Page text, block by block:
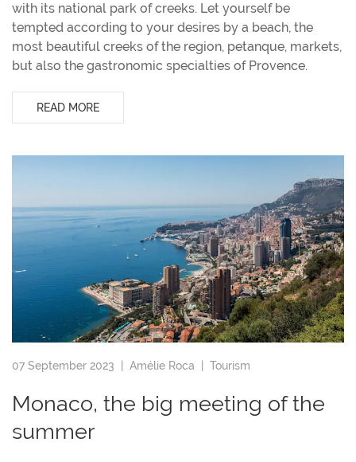
with its national park of creeks. Let yourself be
tempted according to your desires by a beach, the
most beautiful creeks of the region, petanque, markets,
but also the gastronomic specialties of Provence.
READ MORE
07 September 2023 | Amélie Roca Tourism
Monaco, the big meeting of the
summer